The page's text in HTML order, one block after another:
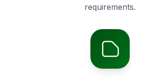
requirements.